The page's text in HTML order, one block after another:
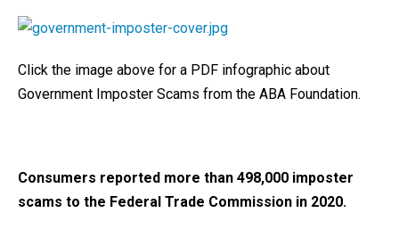
Click the image above for a PDF infographic about
Government Imposter Scams from the ABA Foundation.
Consumers reported more than 498,000 imposter
scams to the Federal Trade Commission in 2020.